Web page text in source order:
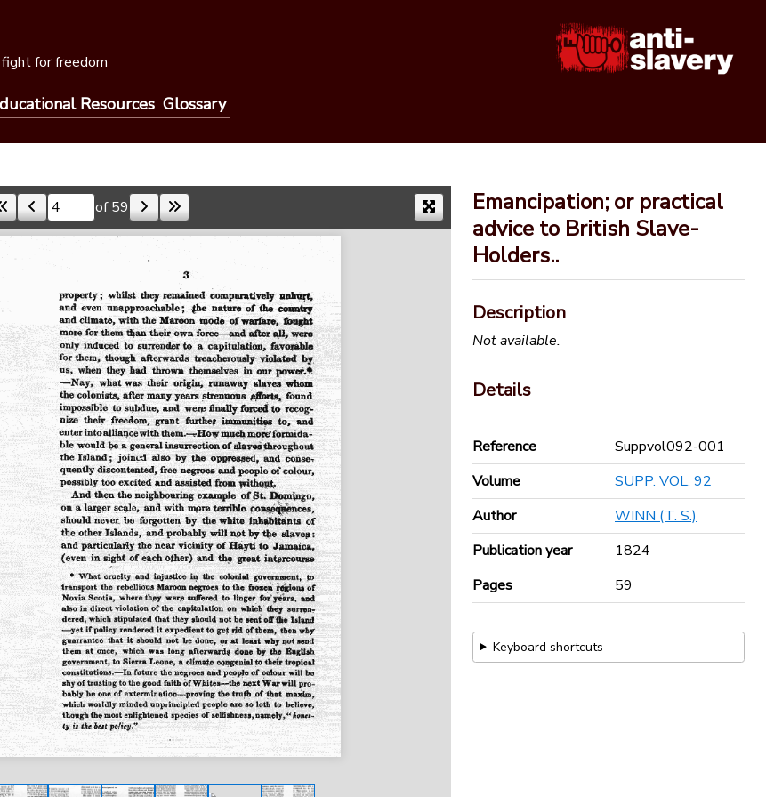
for freedom
Resources Glossary
to a page of 59
Emancipation; or practical
advice to British Slave-
Holders..
Description
Not available.
Details
Reference
Suppvol092-001
Volume
SUPP. VOL. 92
Author
WINN (T. S.)
Publication year
1824
Pages
59
Keyboard shortcuts